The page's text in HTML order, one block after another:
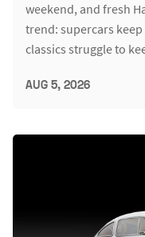
weekend, and fresh
trend: supercars
classics struggle to
AUG 5, 2026